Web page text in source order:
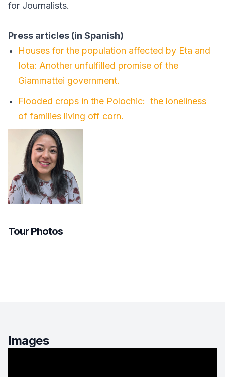
for Journalists.
Press articles (in Spanish)
Houses for the population affected by Eta and
Iota: Another unfulfilled promise of the
Giammattei government.
Flooded crops in the Polochic: the loneliness
of families living off corn.
Tour Photos
Images